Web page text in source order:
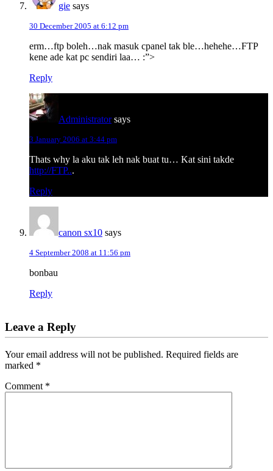
gie says
30 December 2005 at 6:12 pm
erm…ftp boleh…nak masuk cpanel tak ble…hehehe…FTP
kene ade kat pc sendiri laa… :”>
Reply
Administrator says
3 January 2006 at 3:44 pm
Thats why la aku tak leh nak buat tu… Kat sini takde
http://FTP...
Reply
canon sx10 says
4 September 2008 at 11:56 pm
bonbau
Reply
Leave a Reply
Your email address will not be published. Required fields are
marked *
Comment *